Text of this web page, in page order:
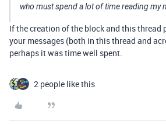
who must spend a lot of time reading my
If the creation of the block and this thread
your messages (both in this thread and
perhaps it was time well spent.
2 people like this